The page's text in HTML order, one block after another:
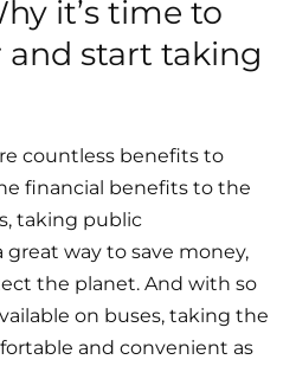
it’s time to
start taking
countless benefits to
financial benefits to the
taking public
way to save money,
the planet. And with so
on buses, taking the
and convenient as